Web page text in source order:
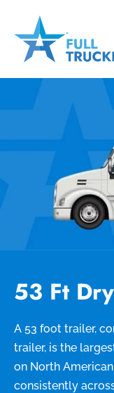
53 Ft
A 53 foot trailer,
trailer, is the
on North
consistently